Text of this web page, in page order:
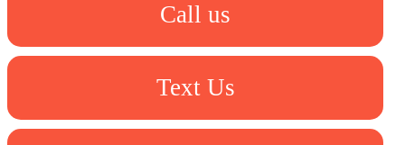
Call us
Text Us